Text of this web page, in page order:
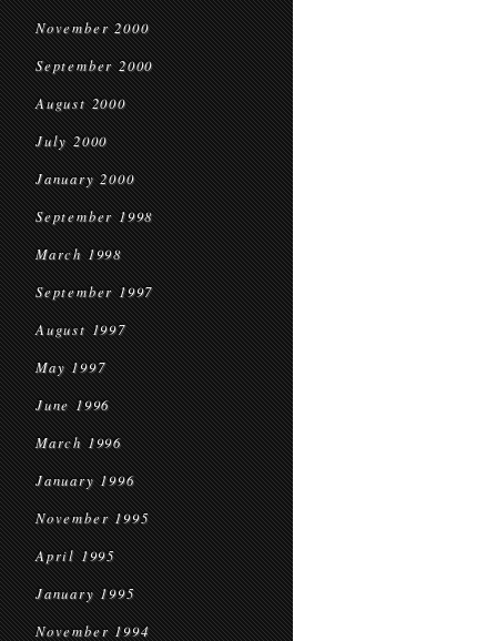
November 2000
September 2000
August 2000
July 2000
January 2000
September 1998
March 1998
September 1997
August 1997
May 1997
June 1996
March 1996
January 1996
November 1995
April 1995
January 1995
November 1994